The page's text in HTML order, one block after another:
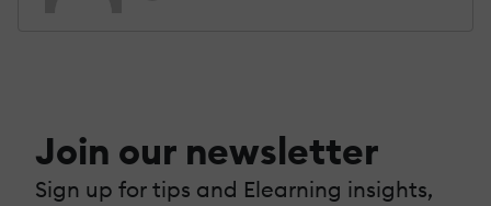
Join our newsletter
Sign up for tips and Elearning insights,